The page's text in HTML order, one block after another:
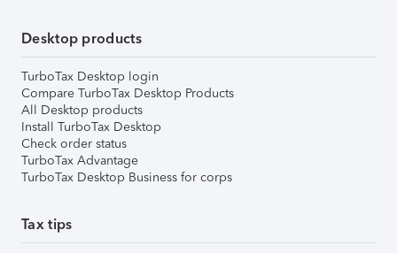
Desktop products
TurboTax Desktop login
Compare TurboTax Desktop Products
All Desktop products
Install TurboTax Desktop
Check order status
TurboTax Advantage
TurboTax Desktop Business for corps
Tax tips